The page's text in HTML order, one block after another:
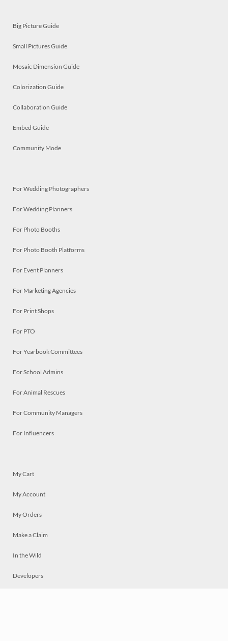
Big Picture Guide
Small Pictures Guide
Mosaic Dimension Guide
Colorization Guide
Collaboration Guide
Embed Guide
Community Mode
For Wedding Photographers
For Wedding Planners
For Photo Booths
For Photo Booth Platforms
For Event Planners
For Marketing Agencies
For Print Shops
For PTO
For Yearbook Committees
For School Admins
For Animal Rescues
For Community Managers
For Influencers
My Cart
My Account
My Orders
Make a Claim
In the Wild
Developers